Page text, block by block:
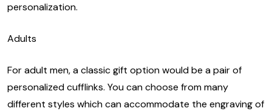
personalization.
Adults
For adult men, a classic gift option would be a pair of
personalized cufflinks. You can choose from many
different styles which can accommodate the engraving of